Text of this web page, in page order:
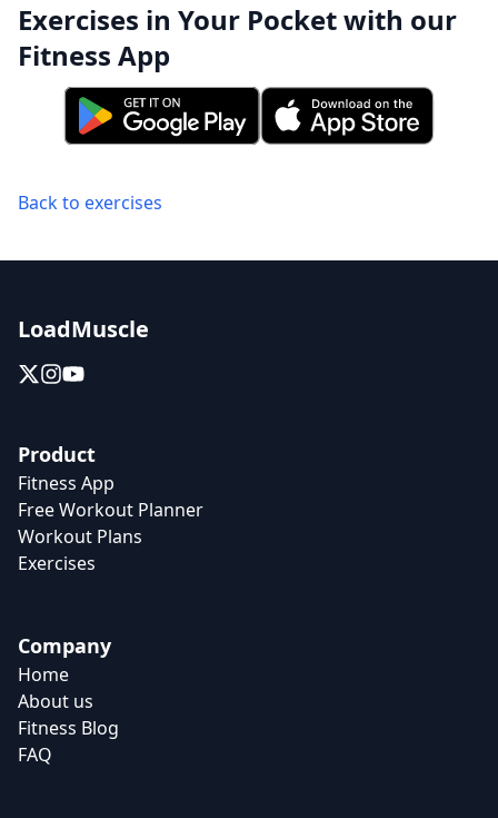
Exercises in Your Pocket with our
Fitness App
Back to exercises
LoadMuscle
Product
Fitness App
Free Workout Planner
Workout Plans
Exercises
Company
Home
About us
Fitness Blog
FAQ